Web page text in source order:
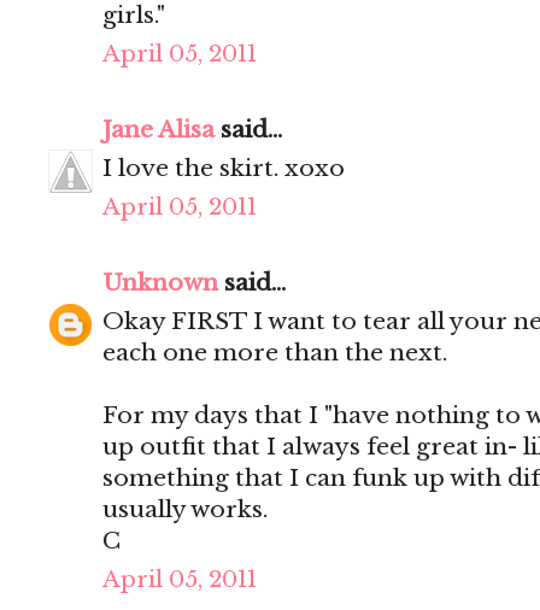
girls."
April 05, 2011
Jane Alisasaid...
I love the skirt. xoxo
April 05, 2011
Unknownsaid...
Okay FIRST I want to tear all your
each one more than the next.
For my days that I "have nothing to
up outfit that I always feel great in-
something that I can funk up with
usually works.
C
April 05, 2011